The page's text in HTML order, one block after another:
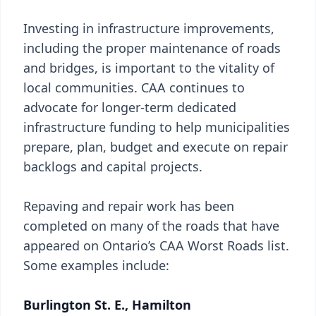
Investing in infrastructure improvements,
including the proper maintenance of roads
and bridges, is important to the vitality of
local communities. CAA continues to
advocate for longer-term dedicated
infrastructure funding to help municipalities
prepare, plan, budget and execute on repair
backlogs and capital projects.
Repaving and repair work has been
completed on many of the roads that have
appeared on Ontario’s CAA Worst Roads list.
Some examples include:
Burlington St. E., Hamilton